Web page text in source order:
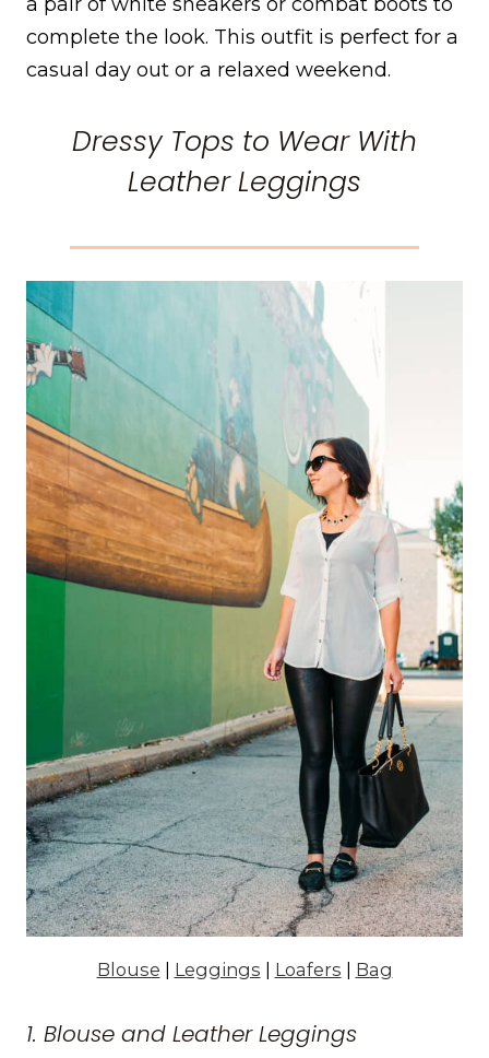
complete the look. This outfit is perfect for a
casual day out or a relaxed weekend.
Dressy Tops to Wear With
Leather Leggings
Blouse Leggings Loafers Bag
1. Blouse and Leather Leggings